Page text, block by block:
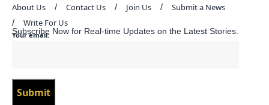
About Us Contact Us Join Us
Submit a News
Write For Us
Subscribe Now for Real-time Updates on the Latest Stories.
Your email: